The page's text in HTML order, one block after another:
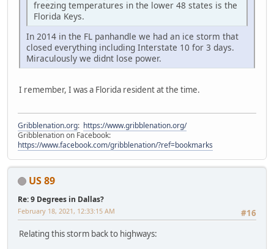
freezing temperatures in the lower 48 states is the
Florida Keys.
In 2014 in the FL panhandle we had an ice storm that
closed everything including Interstate 10 for 3 days.
Miraculously we didnt lose power.
I remember, I was a Florida resident at the time.
Gribblenation.org: https://www.gribblenation.org/
Gribblenation on Facebook:
https://www.facebook.com/gribblenation/?ref=bookmarks
US 89
Re: 9 Degrees in Dallas?
#16
February 18, 2021, 12:33:15 AM
Relating this storm back to highways: